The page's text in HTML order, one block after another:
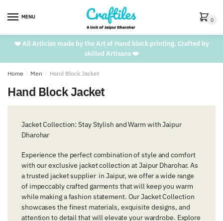
MENU 0
❤️ All Articles made by the Art of Hand block printing. Crafted by
skilled Artisans ❤️
Home / Men / Hand Block Jacket
Hand Block Jacket
Jacket Collection: Stay Stylish and Warm with Jaipur
Dharohar
Experience the perfect combination of style and comfort
with our exclusive jacket collection at Jaipur Dharohar. As
a trusted jacket supplier in Jaipur, we offer a wide range
of impeccably crafted garments that will keep you warm
while making a fashion statement. Our Jacket Collection
showcases the finest materials, exquisite designs, and
attention to detail that will elevate your wardrobe. Explore